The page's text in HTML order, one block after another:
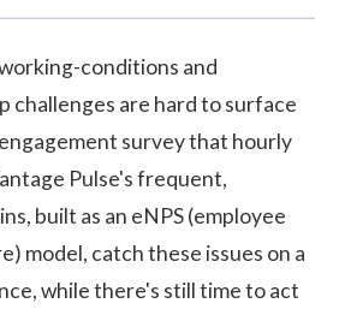
conditions and
challenges are hard to surface
survey that hourly
Pulse'sfrequent,
built as an eNPS (employee
model, catch these issues on a
while there's still time to act